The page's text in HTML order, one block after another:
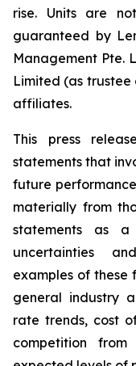
rise. Units are
guaranteed by
Management Pte.
Limited (as
affiliates.
This press
statements that
future
materially from
statements as
uncertainties
examples of these
general industry
rate trends, cost
competition